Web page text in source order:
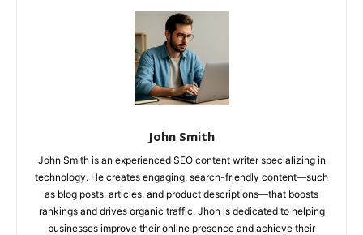
John Smith
John Smith is an experienced SEO content writer specializing in
technology. He creates engaging, search-friendly content—such
as blog posts, articles, and product descriptions—that boosts
rankings and drives organic traffic. Jhon is dedicated to helping
businesses improve their online presence and achieve their